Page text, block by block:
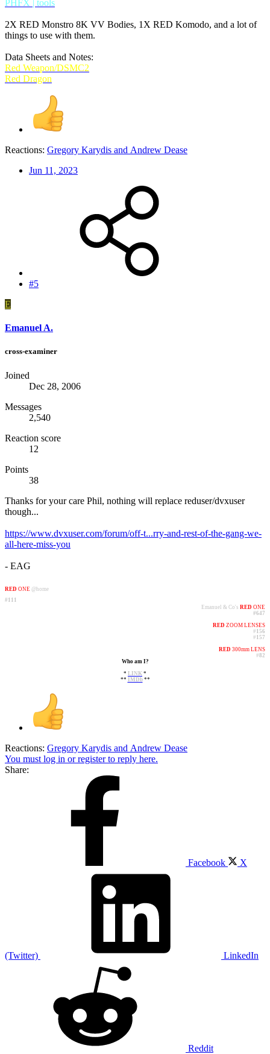
PHFX | tools
2X RED Monstro 8K VV Bodies, 1X RED Komodo, and a lot of
things to use with them.
Data Sheets and Notes:
Red Weapon/DSMC2
Red Dragon
Reactions: Gregory Karydis and Andrew Dease
Jun 11, 2023
#5
E
Emanuel A.
cross-examiner
Joined
Dec 28, 2006
Messages
2,540
Reaction score
12
Points
38
Thanks for your care Phil, nothing will replace reduser/dvxuser
though...
https://www.dvxuser.com/forum/off-t...rry-and-rest-of-the-gang-we-
all-here-miss-you
- EAG
RED ONE @home
#111
Emanuel & Co's RED ONE
#647
RED ZOOM LENSES
# 156
# 157
RED 300mm LENS
#82
Who am I?​
*
LINK *
**
IMDb**​
Reactions: Gregory Karydis and Andrew Dease
You must log in or register to reply here.
Share:
Facebook X
(Twitter) LinkedIn
Reddit